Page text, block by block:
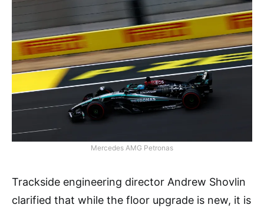
Mercedes AMG Petronas
Trackside engineering director Andrew Shovlin
clarified that while the floor upgrade is new, it is